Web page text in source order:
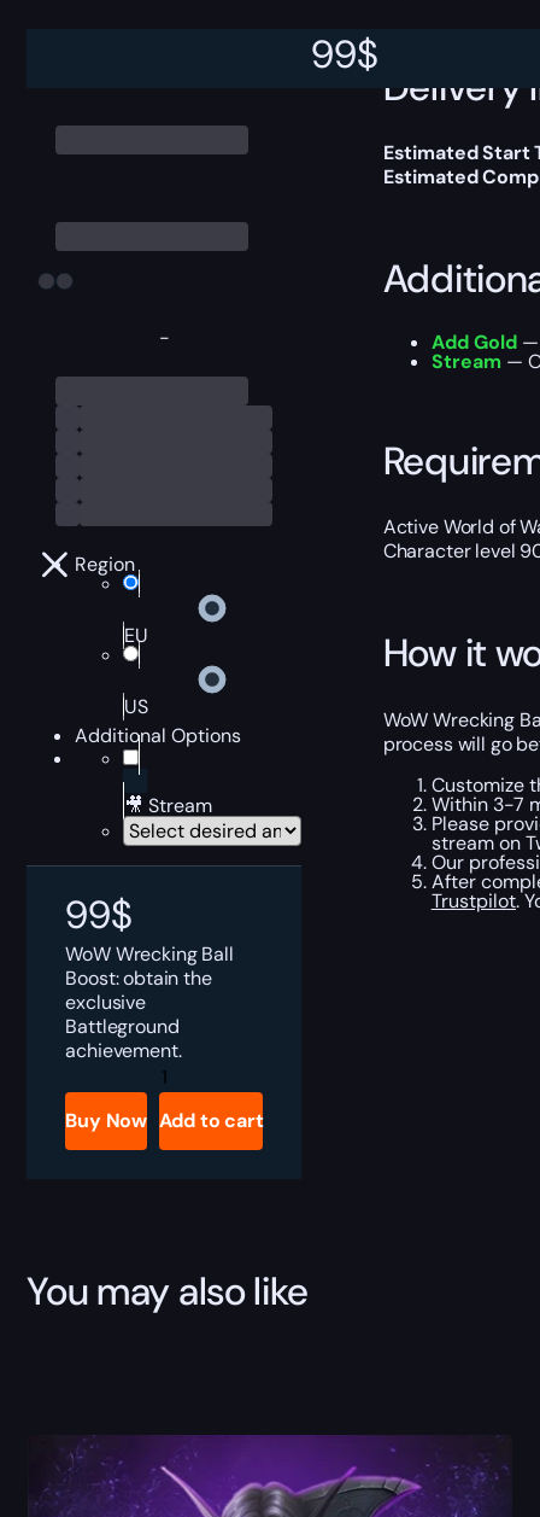
-
Region
EU
US
Additional Options
🎥 Stream
99$
WoW Wrecking Ball
Boost: obtain the
exclusive
Battleground
achievement.
Wrecking
Ball
Boost
quantity
Buy Now Add to cart
99$
Delivery
Estimated Start
Estimated
Add Gold—
Stream —
Active World of
Character level
How it
WoW Wrecking
process will go
Customize
Within 3-7
Please
stream on
Our
After
Trustpilot.
You may also like